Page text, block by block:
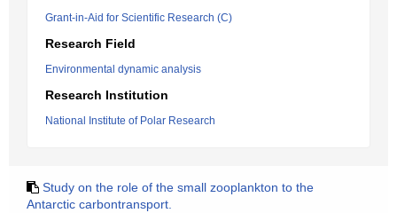
Grant-in-Aid for Scientific Research (C)
Research Field
Environmental dynamic analysis
Research Institution
National Institute of Polar Research
Study on the role of the small zooplankton to the
Antarctic carbontransport.